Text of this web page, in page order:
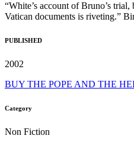
“White’s account of Bruno’s trial,
Vatican documents is riveting.”
PUBLISHED
2002
BUY THE POPE AND THE
Category
Non Fiction